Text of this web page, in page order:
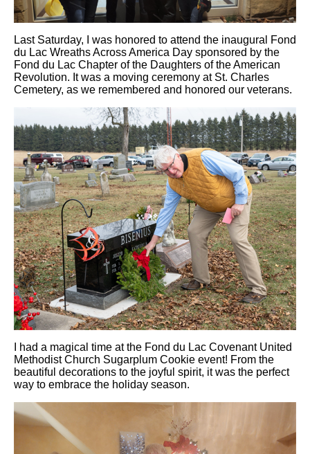
Last Saturday, I was honored to attend the inaugural Fond
du Lac Wreaths Across America Day sponsored by the
Fond du Lac Chapter of the Daughters of the American
Revolution. It was a moving ceremony at St. Charles
Cemetery, as we remembered and honored our veterans.
I had a magical time at the Fond du Lac Covenant United
Methodist Church Sugarplum Cookie event! From the
beautiful decorations to the joyful spirit, it was the perfect
way to embrace the holiday season.